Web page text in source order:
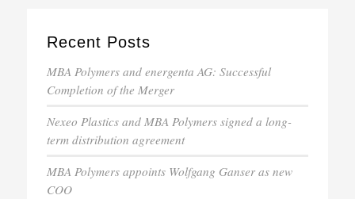
Recent Posts
MBA Polymers and energenta AG: Successful
Completion of the Merger
Nexeo Plastics and MBA Polymers signed a long-
term distribution agreement
MBA Polymers appoints Wolfgang Ganser as new
COO